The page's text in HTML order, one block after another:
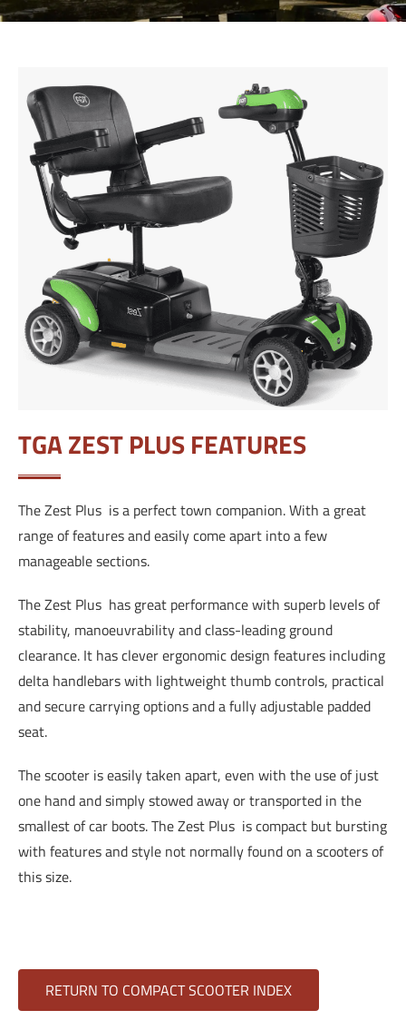
TGA ZEST PLUS FEATURES
The Zest Plus is a perfect town companion. With a great
range of features and easily come apart into a few
manageable sections.
The Zest Plus has great performance with superb levels of
stability, manoeuvrability and class-leading ground
clearance. It has clever ergonomic design features including
delta handlebars with lightweight thumb controls, practical
and secure carrying options and a fully adjustable padded
seat.
The scooter is easily taken apart, even with the use of just
one hand and simply stowed away or transported in the
smallest of car boots. The Zest Plus is compact but bursting
with features and style not normally found on a scooters of
this size.
RETURN TO COMPACT SCOOTER INDEX